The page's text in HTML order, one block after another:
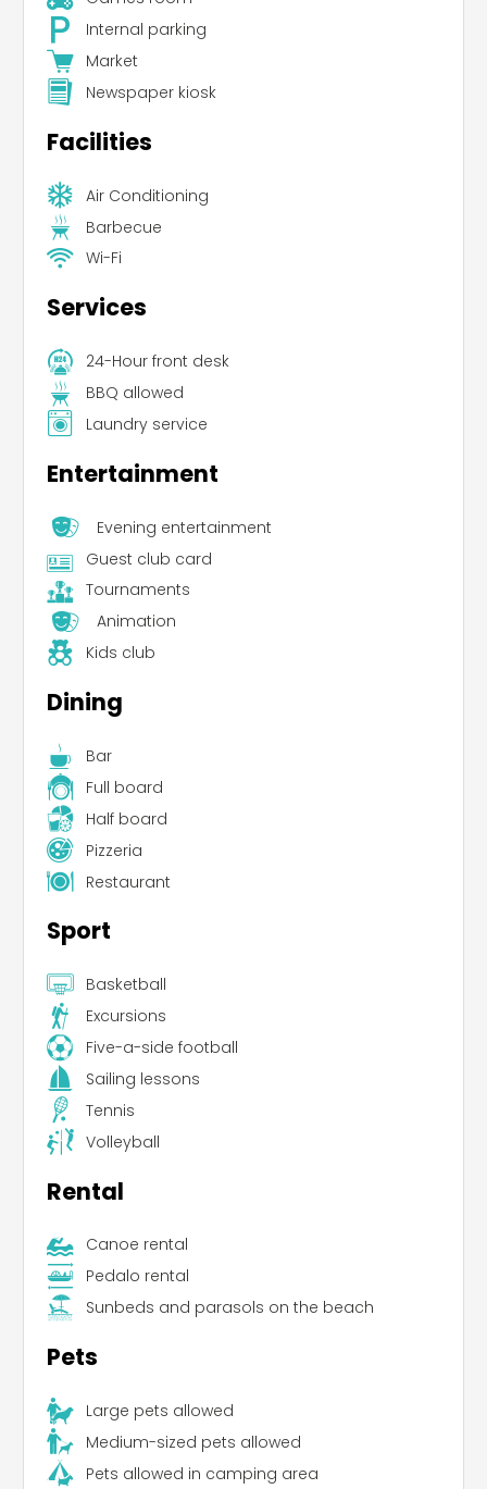
Internal parking
Market
Newspaper kiosk
Facilities
Air Conditioning
Barbecue
Wi-Fi
Services
24-Hour front desk
BBQ allowed
Laundry service
Entertainment
Evening entertainment
Guest club card
Tournaments
Animation
Kids club
Dining
Bar
Full board
Half board
Pizzeria
Restaurant
Sport
Basketball
Excursions
Five-a-side football
Sailing lessons
Tennis
Volleyball
Rental
Canoe rental
Pedalo rental
Sunbeds and parasols on the beach
Pets
Large pets allowed
Medium-sized pets allowed
Pets allowed in camping area